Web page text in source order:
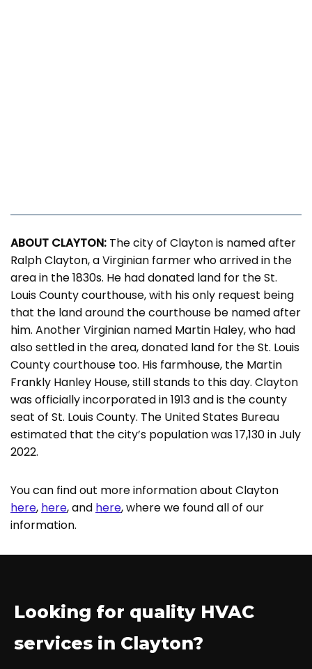
ABOUT CLAYTON: The city of Clayton is named after
Ralph Clayton, a Virginian farmer who arrived in the
area in the 1830s. He had donated land for the St.
Louis County courthouse, with his only request being
that the land around the courthouse be named after
him. Another Virginian named Martin Haley, who had
also settled in the area, donated land for the St. Louis
County courthouse too. His farmhouse, the Martin
Frankly Hanley House, still stands to this day. Clayton
was officially incorporated in 1913 and is the county
seat of St. Louis County. The United States Bureau
estimated that the city’s population was 17,130 in July
2022.
You can find out more information about Clayton
here, here, and here, where we found all of our
information.
Looking for quality HVAC
services in Clayton?